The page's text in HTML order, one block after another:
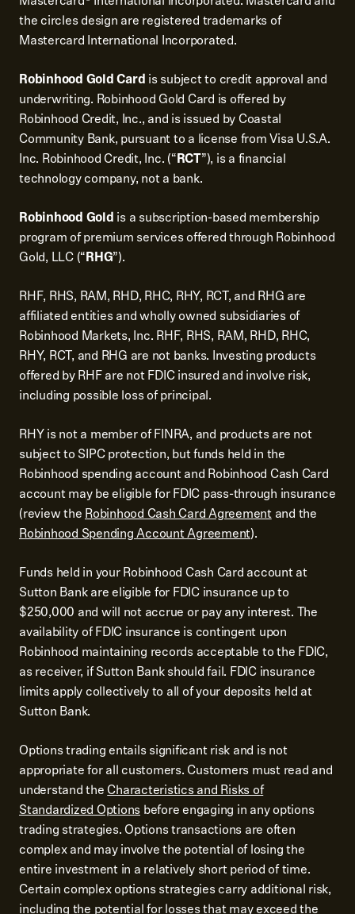
the circles design are registered trademarks of
Mastercard International Incorporated.
Robinhood Gold Card is subject to credit approval and
underwriting. Robinhood Gold Card is offered by
Robinhood Credit, Inc., and is issued by Coastal
Community Bank, pursuant to a license from Visa U.S.A.
Inc. Robinhood Credit, Inc. (“RCT”), is a financial
technology company, not a bank.
Robinhood Gold is a subscription-based membership
program of premium services offered through Robinhood
Gold, LLC (“RHG”).
RHF, RHS, RAM, RHD, RHC, RHY, RCT, and RHG are
affiliated entities and wholly owned subsidiaries of
Robinhood Markets, Inc. RHF, RHS, RAM, RHD, RHC,
RHY, RCT, and RHG are not banks. Investing products
offered by RHF are not FDIC insured and involve risk,
including possible loss of principal.
RHY is not a member of FINRA, and products are not
subject to SIPC protection, but funds held in the
Robinhood spending account and Robinhood Cash Card
account may be eligible for FDIC pass-through insurance
(review theRobinhood Cash Card Agreementand the
Robinhood Spending Account Agreement).
Funds held in your Robinhood Cash Card account at
Sutton Bank are eligible for FDIC insurance up to
$250,000 and will not accrue or pay any interest. The
availability of FDIC insurance is contingent upon
Robinhood maintaining records acceptable to the FDIC,
as receiver, if Sutton Bank should fail. FDIC insurance
limits apply collectively to all of your deposits held at
Sutton Bank.
Options trading entails significant risk and is not
appropriate for all customers. Customers must read and
understand theCharacteristics and Risks of
Standardized Options before engaging in any options
trading strategies. Options transactions are often
complex and may involve the potential of losing the
entire investment in a relatively short period of time.
Certain complex options strategies carry additional risk,
including the potential for losses that may exceed the